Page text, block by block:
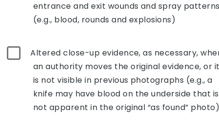
entrance and exit wounds and spray
(e.g., blood, rounds and explosions)
Altered close-up evidence, as necessary,
an authority moves the original evidence, or
is not visible in previous photographs (e.g., a
knife may have blood on the underside that is
not apparent in the original “as found”